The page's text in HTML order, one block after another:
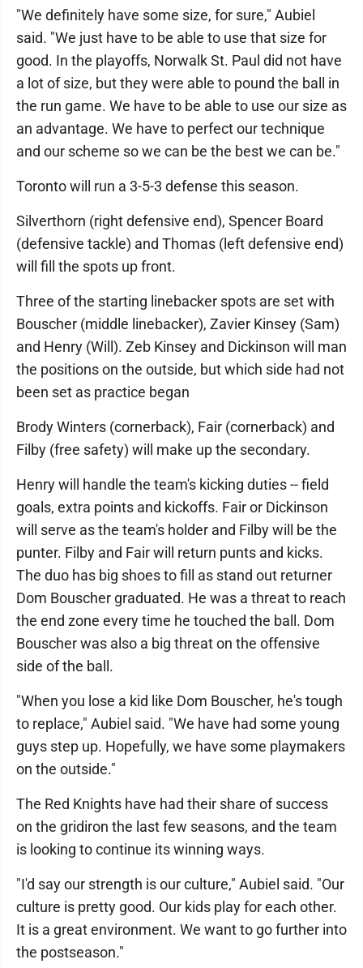
"We definitely have some size, for sure," Aubiel
said. "We just have to be able to use that size for
good. In the playoffs, Norwalk St. Paul did not have
a lot of size, but they were able to pound the ball in
the run game. We have to be able to use our size as
an advantage. We have to perfect our technique
and our scheme so we can be the best we can be."
Toronto will run a 3-5-3 defense this season.
Silverthorn (right defensive end), Spencer Board
(defensive tackle) and Thomas (left defensive end)
will fill the spots up front.
Three of the starting linebacker spots are set with
Bouscher (middle linebacker), Zavier Kinsey (Sam)
and Henry (Will). Zeb Kinsey and Dickinson will man
the positions on the outside, but which side had not
been set as practice began
Brody Winters (cornerback), Fair (cornerback) and
Filby (free safety) will make up the secondary.
Henry will handle the team's kicking duties -- field
goals, extra points and kickoffs. Fair or Dickinson
will serve as the team's holder and Filby will be the
punter. Filby and Fair will return punts and kicks.
The duo has big shoes to fill as stand out returner
Dom Bouscher graduated. He was a threat to reach
the end zone every time he touched the ball. Dom
Bouscher was also a big threat on the offensive
side of the ball.
"When you lose a kid like Dom Bouscher, he's tough
to replace," Aubiel said. "We have had some young
guys step up. Hopefully, we have some playmakers
on the outside."
The Red Knights have had their share of success
on the gridiron the last few seasons, and the team
is looking to continue its winning ways.
"I'd say our strength is our culture," Aubiel said. "Our
culture is pretty good. Our kids play for each other.
It is a great environment. We want to go further into
the postseason."